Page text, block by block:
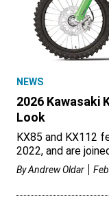
NEWS
2026 Kawasaki
Look
KX85 and KX112
2022, and are
ByAndrew Oldar